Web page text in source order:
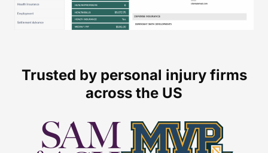
Trusted by personal injury firms
across the US